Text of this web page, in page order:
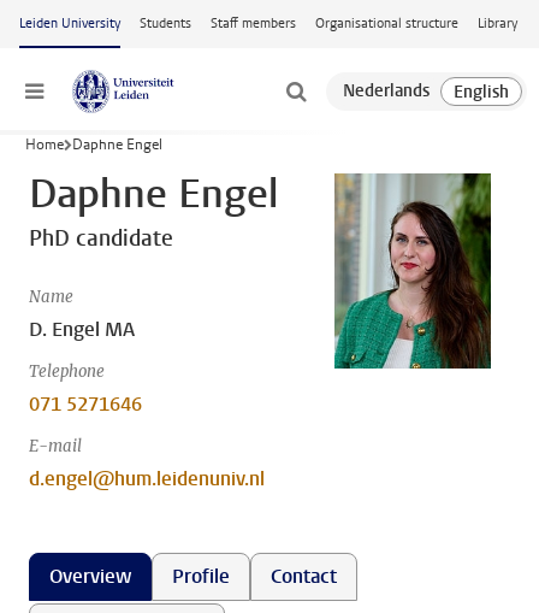
Skip to main content
Leiden University Students Staff members Organisational structure Library
Menu
Home Daphne Engel
Daphne Engel
PhD candidate
Name
D. Engel MA
Telephone
071 5271646
E-mail
d.engel@hum.leidenuniv.nl
Overview Profile
Contact